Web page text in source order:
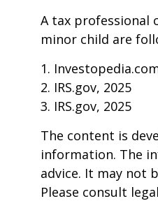
A tax professional
minor child are
1.
2. IRS.gov, 2025
3. IRS.gov, 2025
The content is
information. The
advice. It may not
Please consult